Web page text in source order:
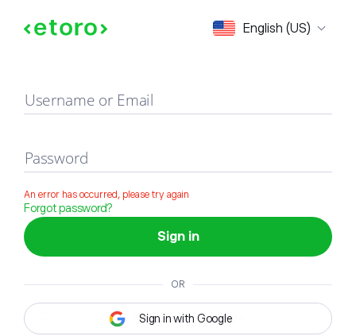
English (US)
Sign in
Username or Email
Password
An error has occurred, please try again
Forgot password?
Sign in
OR
Sign in with Google